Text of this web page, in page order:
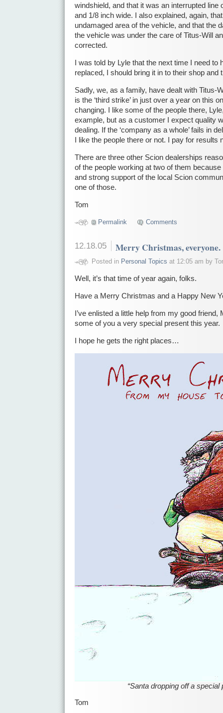
windshield, and that it was an interrupted line
and 1/8 inch wide. I also explained, again,
undamaged area of the vehicle, and that the
the vehicle was under the care of Titus-Will
corrected.
I was told by Lyle that the next time I need to
replaced, I should bring it in to their shop and
Sadly, we, as a family, have dealt with Titus-
is the ‘third strike’ in just over a year on this
changing. I like some of the people there,
example, but as a customer I expect quality
dealing. If the ‘company as a whole’ fails in
I like the people there or not. I pay for results
There are three other Scion dealerships
of the people working at two of them because
and strong support of the local Scion
one of those.
Tom
Permalink Comments
12.18.05 Merry Christmas, everyone.
Posted in Personal Topics at 12:05 am by
Well, it’s that time of year again, folks.
Have a Merry Christmas and a Happy New
I’ve enlisted a little help from my good friend,
some of you a very special present this year.
I hope he gets the right places…
“Santa dropping off a
Tom